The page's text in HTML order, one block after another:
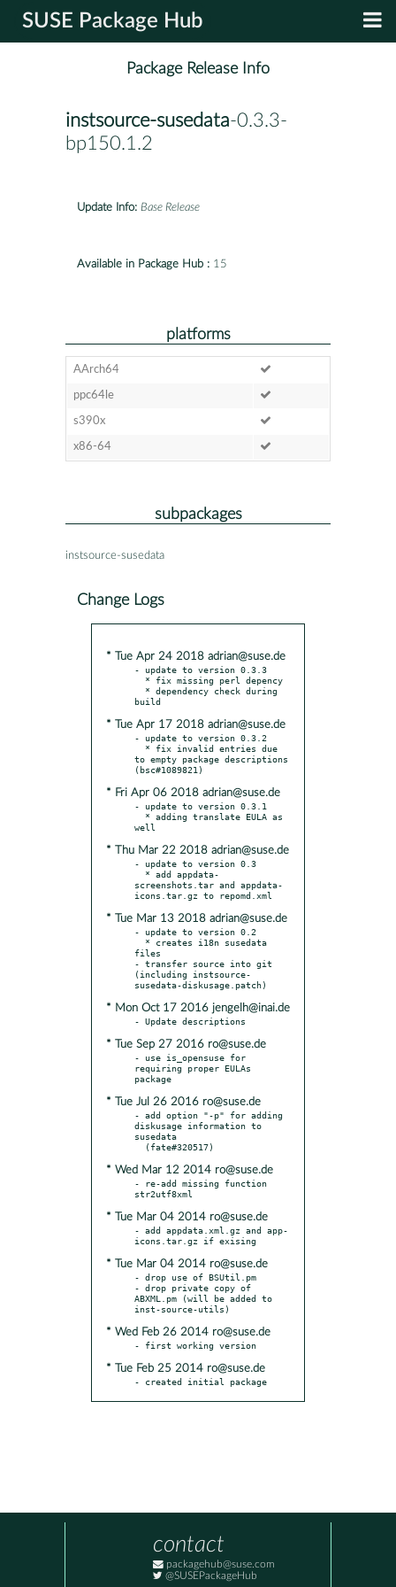
SUSE Package Hub
Package Release Info
instsource-susedata-0.3.3-
bp150.1.2
Update Info: Base Release
Available in Package Hub : 15
platforms
AArch64
ppc64le
s390x
x86-64
subpackages
instsource-susedata
Change Logs
* Tue Apr 24 2018 adrian@suse.de
- update to version 0.3.3
* Tue Apr 17 2018 adrian@suse.de
- update to version 0.3.2
to empty package descriptions
* Fri Apr 06 2018 adrian@suse.de
- update to version 0.3.1
* Thu Mar 22 2018 adrian@suse.de
- update to version 0.3
screenshots.tar and appdata-
* Tue Mar 13 2018 adrian@suse.de
- update to version 0.2
files
- transfer source into git
(including instsource-
* Mon Oct 17 2016 jengelh@inai.de
* Tue Sep 27 2016 ro@suse.de
- use is_opensuse for
requiring proper EULAs
* Tue Jul 26 2016 ro@suse.de
- add option "-p" for adding
diskusage information to
susedata
* Wed Mar 12 2014 ro@suse.de
- re-add missing function
* Tue Mar 04 2014 ro@suse.de
- add appdata.xml.gz and app-
* Tue Mar 04 2014 ro@suse.de
- drop use of BSUtil.pm
- drop private copy of
ABXML.pm (will be added to
* Wed Feb 26 2014 ro@suse.de
* Tue Feb 25 2014 ro@suse.de
- created initial package
contact
packagehub@suse.com
@SUSEPackageHub